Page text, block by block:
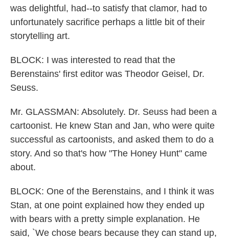
was delightful, had--to satisfy that clamor, had to
unfortunately sacrifice perhaps a little bit of their
storytelling art.
BLOCK: I was interested to read that the
Berenstains' first editor was Theodor Geisel, Dr.
Seuss.
Mr. GLASSMAN: Absolutely. Dr. Seuss had been a
cartoonist. He knew Stan and Jan, who were quite
successful as cartoonists, and asked them to do a
story. And so that's how "The Honey Hunt" came
about.
BLOCK: One of the Berenstains, and I think it was
Stan, at one point explained how they ended up
with bears with a pretty simple explanation. He
said, `We chose bears because they can stand up,